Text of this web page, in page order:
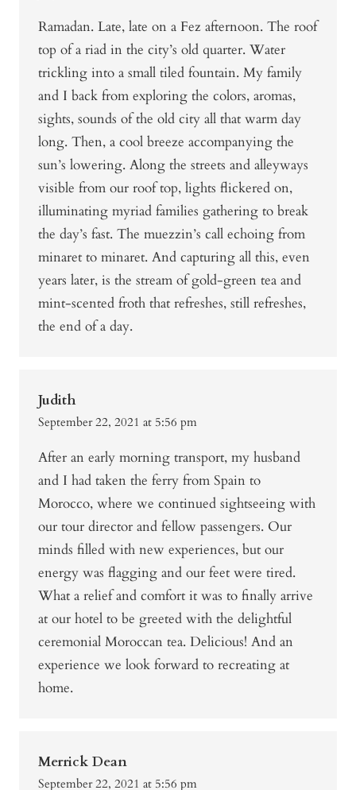
Ramadan. Late, late on a Fez afternoon. The roof
top of a riad in the city’s old quarter. Water
trickling into a small tiled fountain. My family
and I back from exploring the colors, aromas,
sights, sounds of the old city all that warm day
long. Then, a cool breeze accompanying the
sun’s lowering. Along the streets and alleyways
visible from our roof top, lights flickered on,
illuminating myriad families gathering to break
the day’s fast. The muezzin’s call echoing from
minaret to minaret. And capturing all this, even
years later, is the stream of gold-green tea and
mint-scented froth that refreshes, still refreshes,
the end of a day.
Judith
September 22, 2021 at 5:56 pm
After an early morning transport, my husband
and I had taken the ferry from Spain to
Morocco, where we continued sightseeing with
our tour director and fellow passengers. Our
minds filled with new experiences, but our
energy was flagging and our feet were tired.
What a relief and comfort it was to finally arrive
at our hotel to be greeted with the delightful
ceremonial Moroccan tea. Delicious! And an
experience we look forward to recreating at
home.
Merrick Dean
September 22, 2021 at 5:56 pm